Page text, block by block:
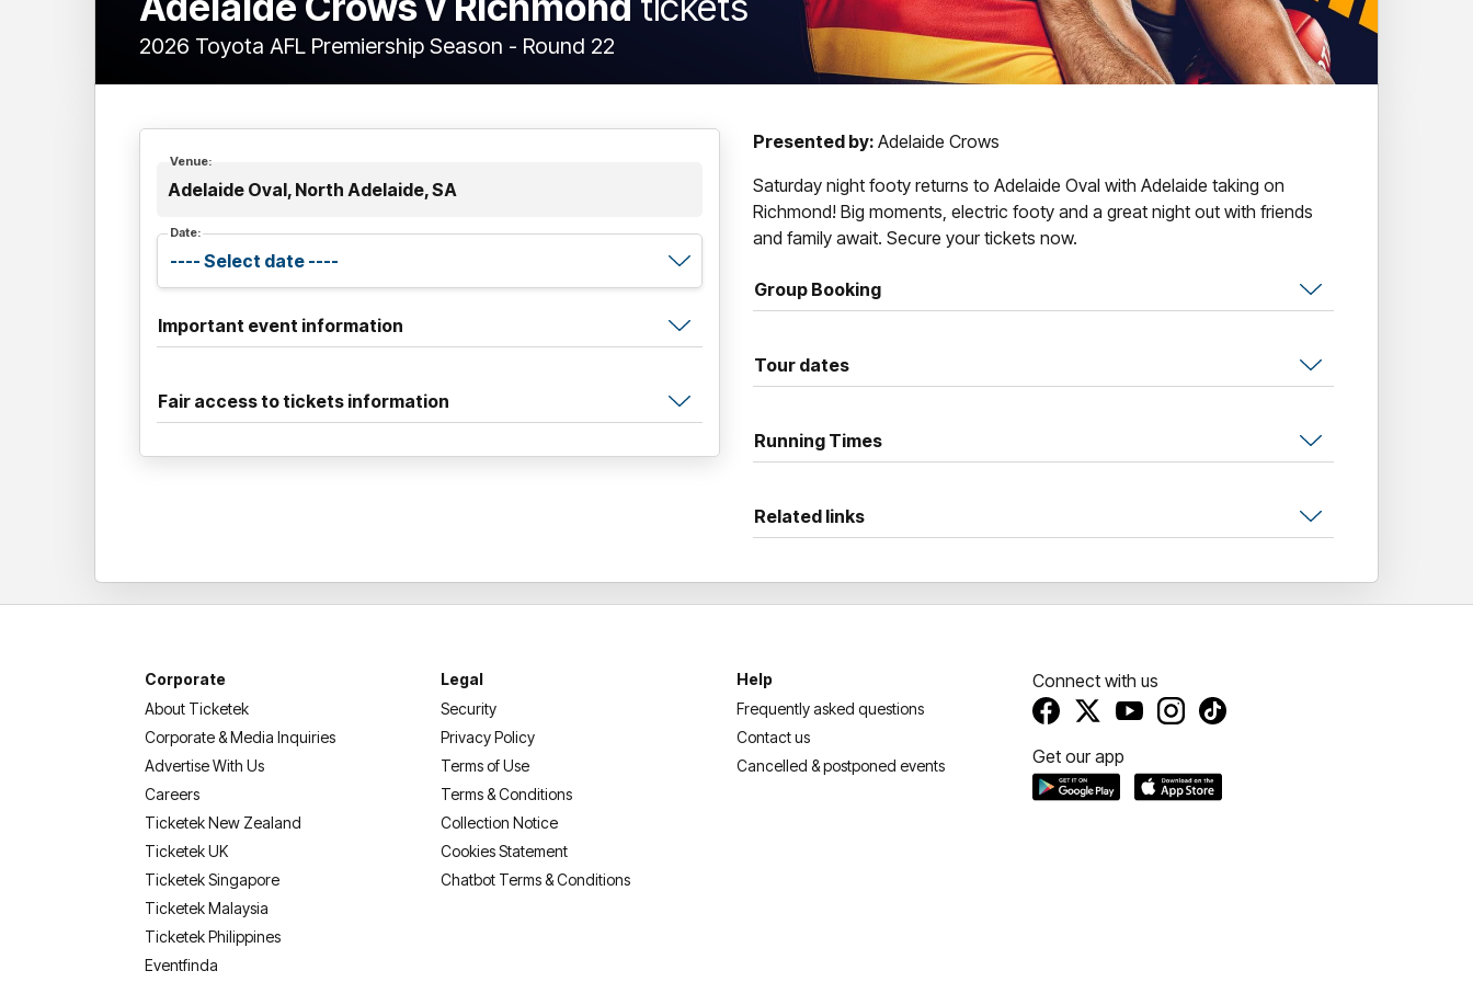
2026 Toyota AFL Premiership Season - Round 22
Venue:
Adelaide Oval, North Adelaide, SA
Date:
Important event information
Fair access to tickets information
Presented by: Adelaide Crows
Saturday night footy returns to Adelaide Oval with Adelaide taking on
Richmond! Big moments, electric footy and a great night out with friends
and family await. Secure your tickets now.
Group Booking
Tour dates
Running Times
Related links
Corporate
About Ticketek
Corporate & Media Inquiries
Advertise With Us
Careers
Ticketek New Zealand
Ticketek UK
Ticketek Singapore
Ticketek Malaysia
Ticketek Philippines
Eventfinda
Legal
Security
Privacy Policy
Terms of Use
Terms & Conditions
Collection Notice
Cookies Statement
Chatbot Terms & Conditions
Help
Frequently asked questions
Contact us
Cancelled & postponed events
Connect with us
Get our app